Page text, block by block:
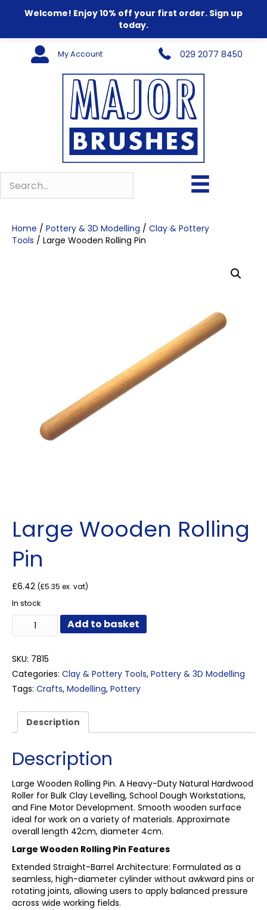
Welcome! Enjoy 10% off your first order. Sign up
today.
My Account 029 2077 8450
Home / Pottery & 3D Modelling / Clay & Pottery
Tools / Large Wooden Rolling Pin
Large Wooden Rolling
Pin
£6.42 (£5.35 ex. vat)
In stock
Large
Wooden
Pin
quantity
Add to basket
SKU: 7815
Categories: Clay & Pottery Tools, Pottery & 3D Modelling
Tags: Crafts, Modelling, Pottery
Description
Description
Large Wooden Rolling Pin. A Heavy-Duty Natural Hardwood
Roller for Bulk Clay Levelling, School Dough Workstations,
and Fine Motor Development. Smooth wooden surface
ideal for work on a variety of materials. Approximate
overall length 42cm, diameter 4cm.
Large Wooden Rolling Pin Features
Extended Straight-Barrel Architecture: Formulated as a
seamless, high-diameter cylinder without awkward pins or
rotating joints, allowing users to apply balanced pressure
across wide working fields.